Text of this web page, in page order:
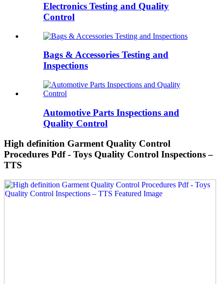
Electronics Testing and Quality
Control
Bags & Accessories Testing and
Inspections
Automotive Parts Inspections and
Quality Control
High definition Garment Quality Control
Procedures Pdf - Toys Quality Control Inspections –
TTS